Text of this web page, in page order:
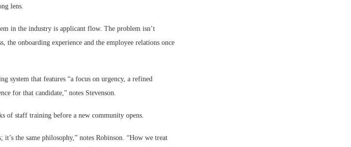
lens.
in the industry is applicant flow. The problem isn’t
the onboarding experience and the employee relations once
system that features “a focus on urgency, a refined
for that candidate,” notes Stevenson.
of staff training before a new community opens.
the same philosophy,” notes Robinson. “How we treat